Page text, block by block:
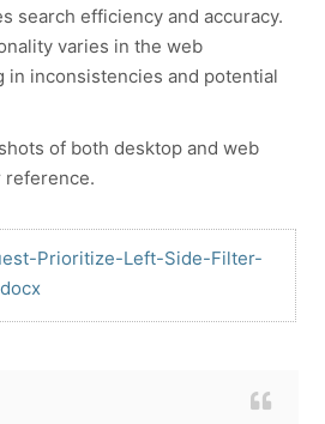
search efficiency and accuracy.
varies in the web
in inconsistencies and potential
of both desktop and web
reference.
Prioritize-Left-Side-Filter-